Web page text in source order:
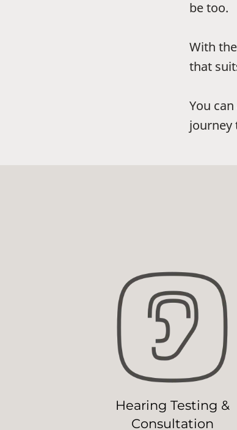
be too.
With
that
You
journey
Hearing Testing &
Consultation